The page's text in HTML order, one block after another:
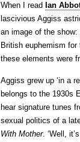
When I read Ian
lascivious Aggiss
an image of the show:
British euphemism
these elements were
Aggiss grew up ‘in a
belongs to the 1930s
hear signature tunes
sexual politics of a
With Mother. ‘Well,